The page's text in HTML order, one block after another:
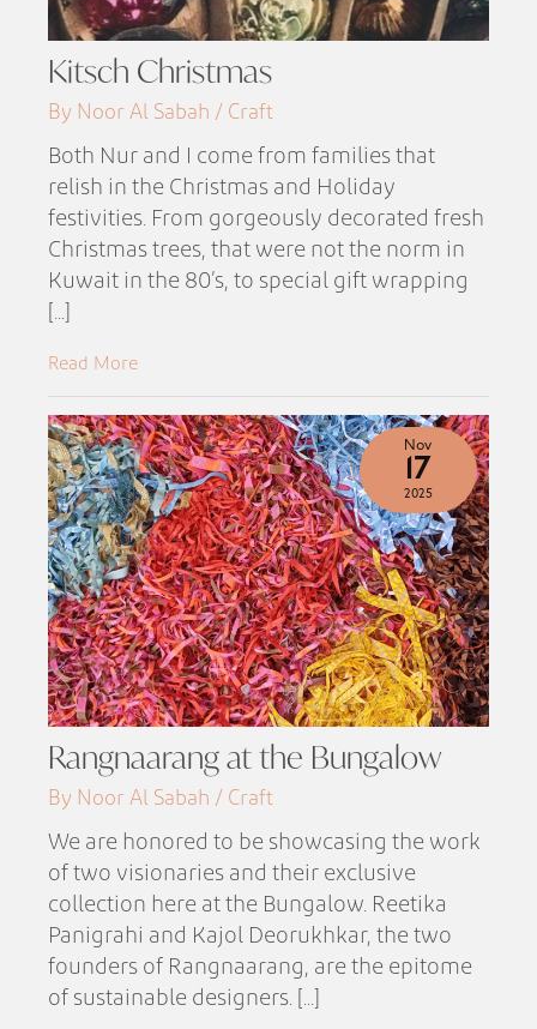
Kitsch Christmas
By Noor Al Sabah / Craft
Both Nur and I come from families that
relish in the Christmas and Holiday
festivities. From gorgeously decorated fresh
Christmas trees, that were not the norm in
Kuwait in the 80’s, to special gift wrapping
[...]
Read More
Rangnaarang at the Bungalow
By Noor Al Sabah / Craft
We are honored to be showcasing the work
of two visionaries and their exclusive
collection here at the Bungalow. Reetika
Panigrahi and Kajol Deorukhkar, the two
founders of Rangnaarang, are the epitome
of sustainable designers. [...]
Nov
17
2025